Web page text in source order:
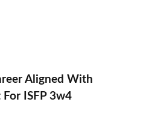
Aligned With
ISFP 3w4